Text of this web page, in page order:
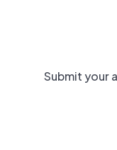
Submit your